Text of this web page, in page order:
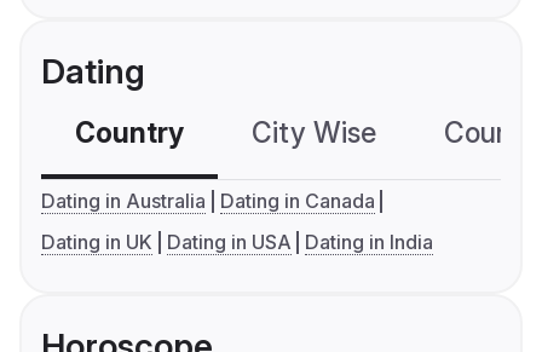
Dating
Country City Wise
Dating in Australia
Dating in Canada
Dating in UK
Dating in USA Dating in India